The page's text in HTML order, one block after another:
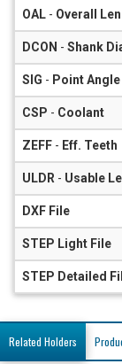
OAL - Overall
DCON - Shank
SIG - Point Angle
CSP - Coolant
ZEFF - Eff. Teeth
ULDR - Usable
DXF File
STEP Light File
STEP Detailed
Related Holders